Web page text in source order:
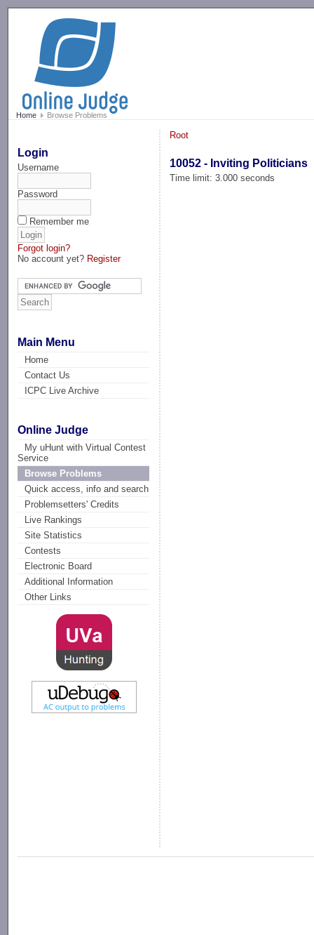
Home Browse Problems
Login
Username
Password
Remember me
Forgot login?
No account yet? Register
Main Menu
Home
Contact Us
ICPC Live Archive
Online Judge
My uHunt with Virtual Contest
Service
Browse Problems
Quick access, info and search
Problemsetters' Credits
Live Rankings
Site Statistics
Contests
Electronic Board
Additional Information
Other Links
Root
10052 - Inviting Politicians
Time limit: 3.000 seconds